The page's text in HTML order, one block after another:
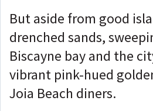
But aside from good
drenched sands,
Biscayne bay and the
vibrant pink-hued
Joia Beach diners.